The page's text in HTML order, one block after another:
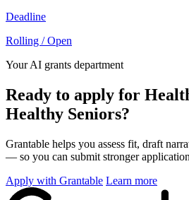
Deadline
Rolling / Open
Your AI grants department
Ready to apply for
Healthy Seniors?
Grantable helps you assess fit, draft
— so you can submit stronger
Apply with Grantable Learn more